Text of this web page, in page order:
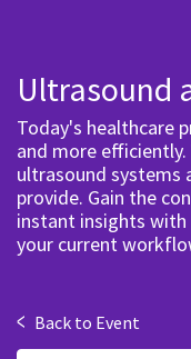
Ultrasound
Today's healthcare
and more
ultrasound systems
provide. Gain the
instant insights
your current
< Back to Event